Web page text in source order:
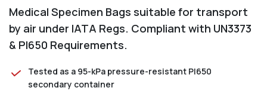
Medical Specimen Bags suitable for transport
by air under IATA Regs. Compliant with UN3373
& PI650 Requirements.
Tested as a 95-kPa pressure-resistant PI650
secondary container